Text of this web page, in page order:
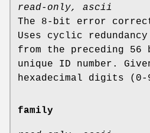
read-only, ascii
The 8-bit error
Uses cyclic redundancy
from the preceding
unique ID number.
hexadecimal digits (0-
family